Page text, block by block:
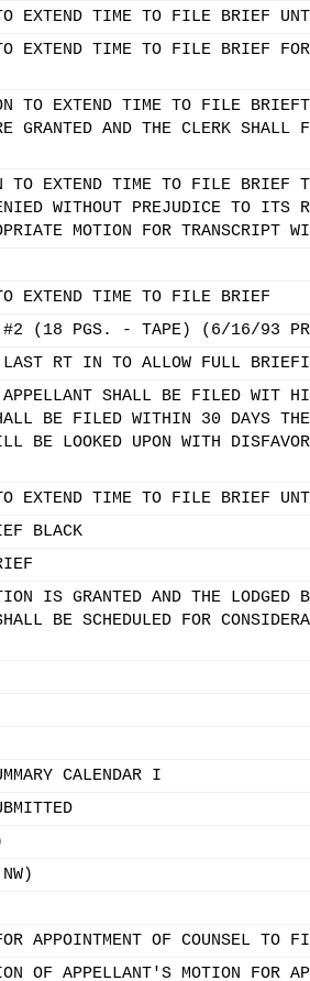
EXTEND TIME TO FILE BRIEF
EXTEND TIME TO FILE BRIEF FOR
TO EXTEND TIME TO FILE
GRANTED AND THE CLERK
TO EXTEND TIME TO FILE BRIEF
WITHOUT PREJUDICE TO ITS
MOTION FOR TRANSCRIPT
EXTEND TIME TO FILE BRIEF
#2 (18 PGS. - TAPE) (6/16/93
LAST RT IN TO ALLOW FULL
SHALL BE FILED WIT
BE FILED WITHIN 30 DAYS
BE LOOKED UPON WITH
TO EXTEND TIME TO FILE BRIEF
BLACK
IS GRANTED AND THE
BE SCHEDULED FOR
CALENDAR I
APPOINTMENT OF COUNSEL TO
OF APPELLANT'S MOTION FOR